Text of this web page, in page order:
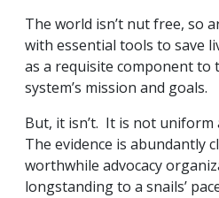
The world isn’t nut free, so
with essential tools to save
as a requisite component to
system’s mission and goals.
But, it isn’t. It is not uniform
The evidence is abundantly
worthwhile advocacy
longstanding to a snails’